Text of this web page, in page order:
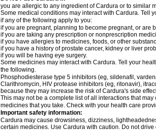
you are allergic to any ingredient of Cardura or to similar
Some medical conditions may interact with Cardura. Tell
if any of the following apply to you:
if you are pregnant, planning to become pregnant, or are
if you are taking any prescription or nonprescription
if you have allergies to medicines, foods, or other
if you have a history of prostate cancer, kidney or liver
if you will be having eye surgery.
Some medicines may interact with Cardura. Tell your
the following.
Phosphodiesterase type 5 inhibitors (eg, sildenafil,
Clarithromycin, HIV protease inhibitors (eg, ritonavir),
because they may increase the risk of Cardura's side
This may not be a complete list of all interactions that
medicines that you take. Check with your health care
Important safety information:
Cardura may cause drowsiness, dizziness,
certain medicines. Use Cardura with caution. Do not